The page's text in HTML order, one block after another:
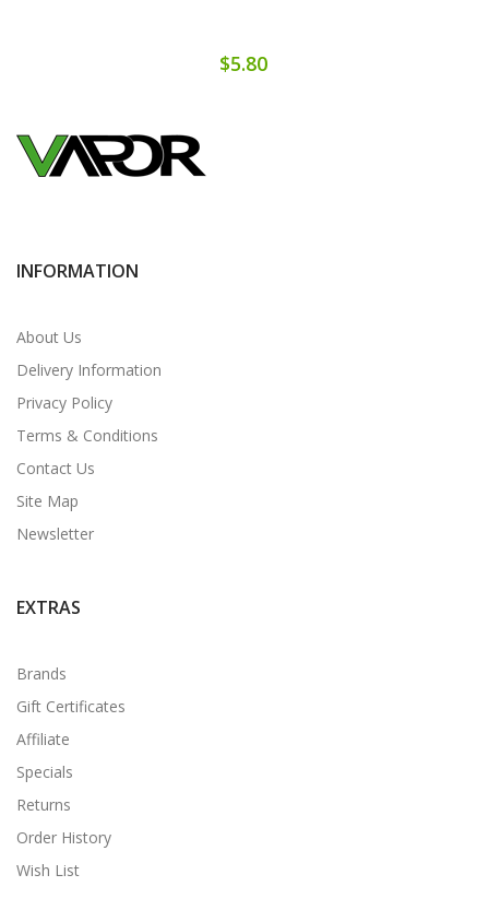
$5.80
INFORMATION
About Us
Delivery Information
Privacy Policy
Terms & Conditions
Contact Us
Site Map
Newsletter
EXTRAS
Brands
Gift Certificates
Affiliate
Specials
Returns
Order History
Wish List